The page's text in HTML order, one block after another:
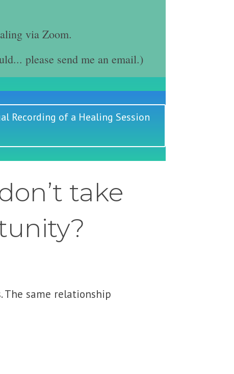
via Zoom.
please send me an email.)
Recording of a Healing Session
take
The same relationship